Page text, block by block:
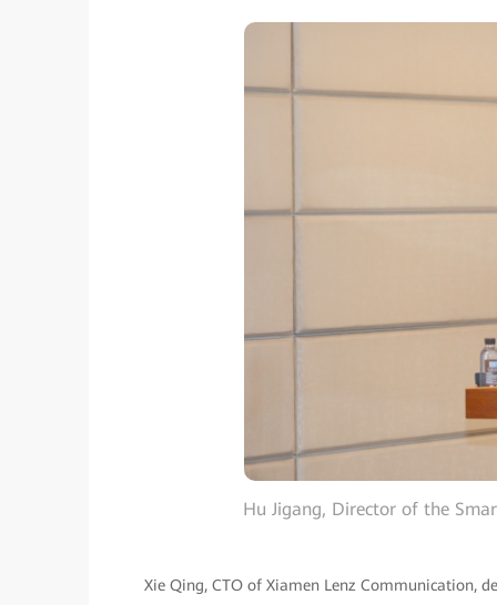
Hu Jigang, Director of the
Xie Qing, CTO of Xiamen Lenz Communication,